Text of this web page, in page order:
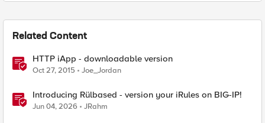
Related Content
HTTP iApp - downloadable version
Oct 27, 2015 Joe_Jordan
Introducing Rülbased - version your iRules on BIG-IP!
Jun 04, 2026 JRahm